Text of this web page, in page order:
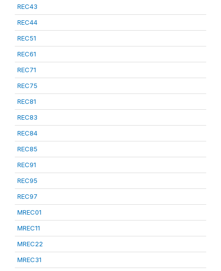
REC43
REC44
REC51
REC61
REC71
REC75
REC81
REC83
REC84
REC85
REC91
REC95
REC97
MREC01
MREC11
MREC22
MREC31